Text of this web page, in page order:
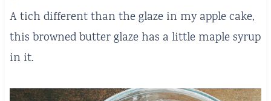
A tich different than the glaze in my apple cake,
this browned butter glaze has a little maple syrup
in it.